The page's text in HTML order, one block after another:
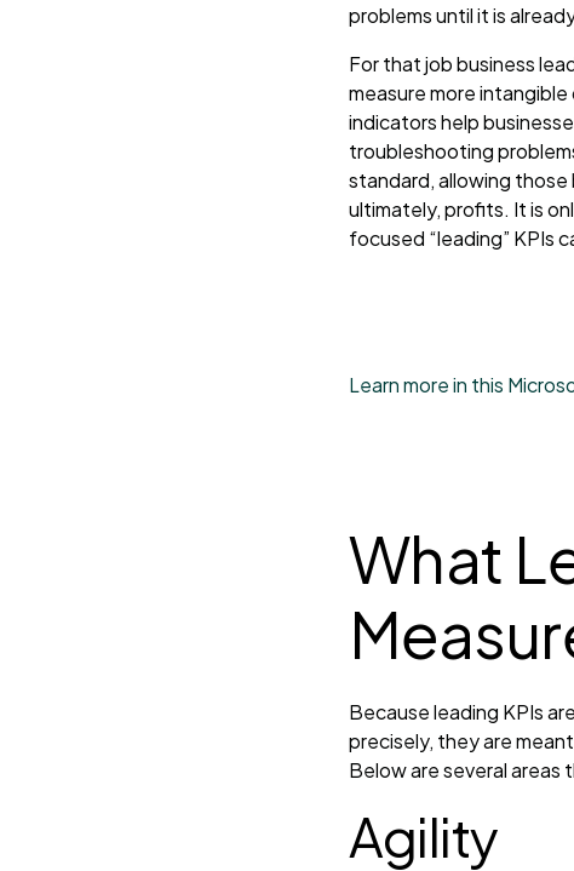
problems until it is
For that job business
measure more
indicators help
troubleshooting
standard, allowing
ultimately, profits. It is
focused “leading” KPIs
Learn more in this
What
Because leading KPIs
precisely, they are
Below are several areas
Agility